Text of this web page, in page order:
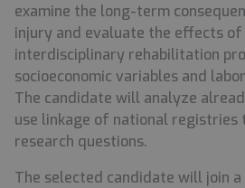
examine the long-term
injury and evaluate the effects of
interdisciplinary rehabilitation
socioeconomic variables and
The candidate will analyze
use linkage of national registries
research questions.
The selected candidate will join a